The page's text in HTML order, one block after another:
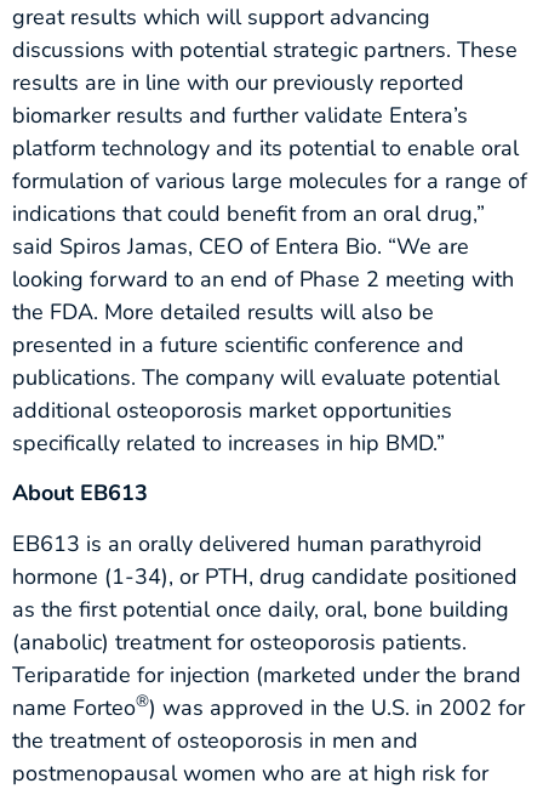
great results which will support advancing
discussions with potential strategic partners. These
results are in line with our previously reported
biomarker results and further validate Entera’s
platform technology and its potential to enable oral
formulation of various large molecules for a range of
indications that could benefit from an oral drug,”
said Spiros Jamas, CEO of Entera Bio. “We are
looking forward to an end of Phase 2 meeting with
the FDA. More detailed results will also be
presented in a future scientific conference and
publications. The company will evaluate potential
additional osteoporosis market opportunities
specifically related to increases in hip BMD.”
About EB613
EB613 is an orally delivered human parathyroid
hormone (1-34), or PTH, drug candidate positioned
as the first potential once daily, oral, bone building
(anabolic) treatment for osteoporosis patients.
Teriparatide for injection (marketed under the brand
name Forteo®) was approved in the U.S. in 2002 for
the treatment of osteoporosis in men and
postmenopausal women who are at high risk for